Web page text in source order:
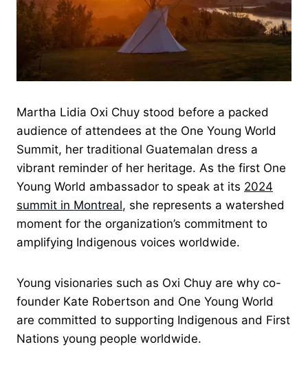
Martha Lidia Oxi Chuy stood before a packed
audience of attendees at the One Young World
Summit, her traditional Guatemalan dress a
vibrant reminder of her heritage. As the first One
Young World ambassador to speak at its 2024
summit in Montreal, she represents a watershed
moment for the organization’s commitment to
amplifying Indigenous voices worldwide.
Young visionaries such as Oxi Chuy are why co-
founder Kate Robertson and One Young World
are committed to supporting Indigenous and First
Nations young people worldwide.